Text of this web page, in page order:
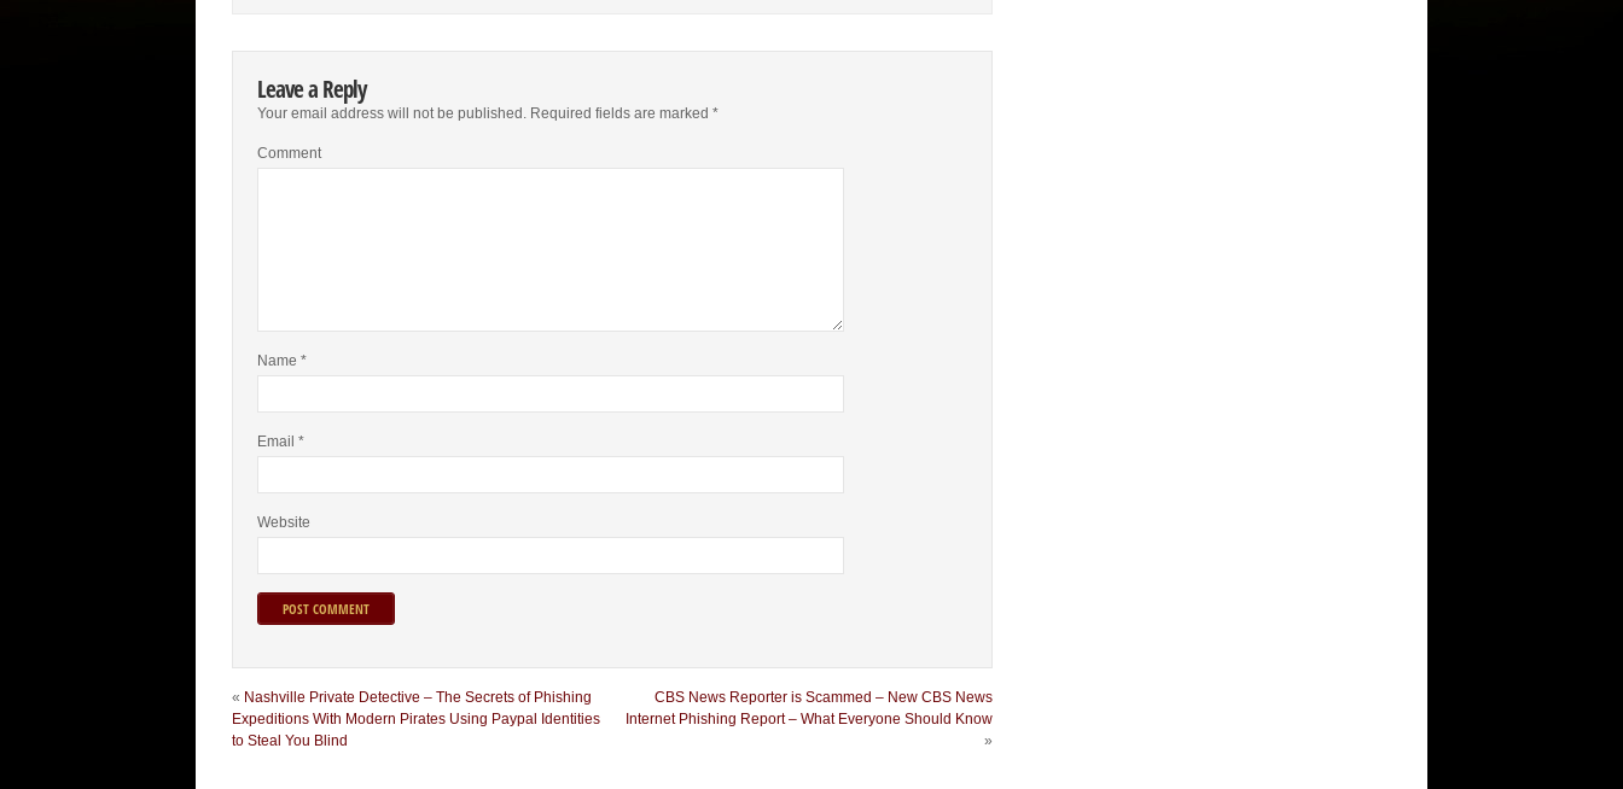
Leave a Reply
Your email address will not be published. Required fields are marked *
Comment
Name *
Email *
Website
« Nashville Private Detective – The Secrets of Phishing
Expeditions With Modern Pirates Using Paypal Identities
to Steal You Blind
CBS News Reporter is Scammed – New CBS News
Internet Phishing Report – What Everyone Should Know
»